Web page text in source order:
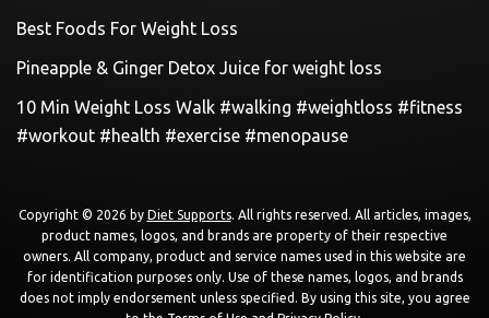
Best Foods For Weight Loss
Pineapple & Ginger Detox Juice for weight loss
10 Min Weight Loss Walk #walking #weightloss #fitness
#workout #health #exercise #menopause
Copyright © 2026 by Diet Supports. All rights reserved. All articles, images,
product names, logos, and brands are property of their respective
owners. All company, product and service names used in this website are
for identification purposes only. Use of these names, logos, and brands
does not imply endorsement unless specified. By using this site, you agree